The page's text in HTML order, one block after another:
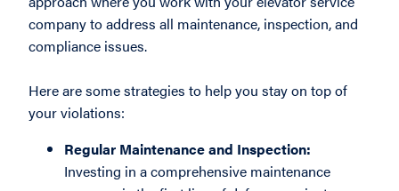
company to address all maintenance, inspection, and
compliance issues.
Here are some strategies to help you stay on top of
your violations:
Regular Maintenance and Inspection:
Investing in a comprehensive maintenance